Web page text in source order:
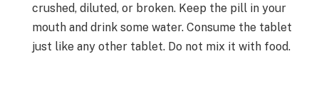
crushed, diluted, or broken. Keep the pill in your
mouth and drink some water. Consume the tablet
just like any other tablet. Do not mix it with food.